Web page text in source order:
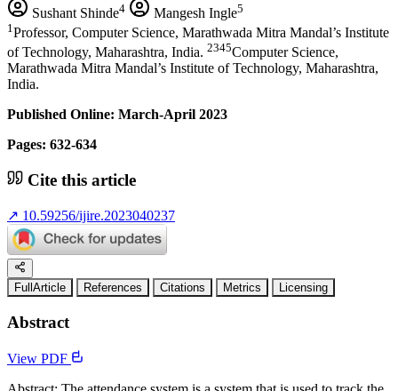
Sushant Shinde4 Mangesh Ingle5
1 Professor, Computer Science, Marathwada Mitra Mandal’s Institute
of Technology, Maharashtra, India. 2345Computer Science,
Marathwada Mitra Mandal’s Institute of Technology, Maharashtra,
India.
Published Online: March-April 2023
Pages: 632-634
Cite this article
↗ 10.59256/ijire.2023040237
FullArticle References Citations Metrics Licensing
Abstract
View PDF